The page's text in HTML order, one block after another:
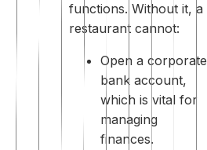
functions. Without it, a
restaurant cannot:
Open a corporate
bank account,
which is vital for
managing
finances.